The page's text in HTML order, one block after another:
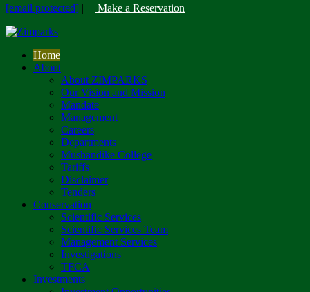
[email protected] | Make a Reservation
Home
About
About ZIMPARKS
Our Vision and Mission
Mandate
Management
Careers
Departments
Mushandike College
Tariffs
Disclaimer
Tenders
Conservation
Scientific Services
Scientific Services Team
Management Services
Investigations
TFCA
Investments